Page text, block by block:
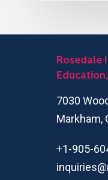
Rosedale
7030
Markham,
+1-905-